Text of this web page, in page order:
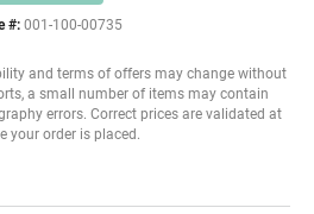
#: 001-100-00735
and terms of offers may change without
a small number of items may contain
errors. Correct prices are validated at
your order is placed.